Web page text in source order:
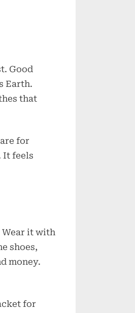
Good
Earth.
that
for
It feels
Wear it with
shoes,
money.
for